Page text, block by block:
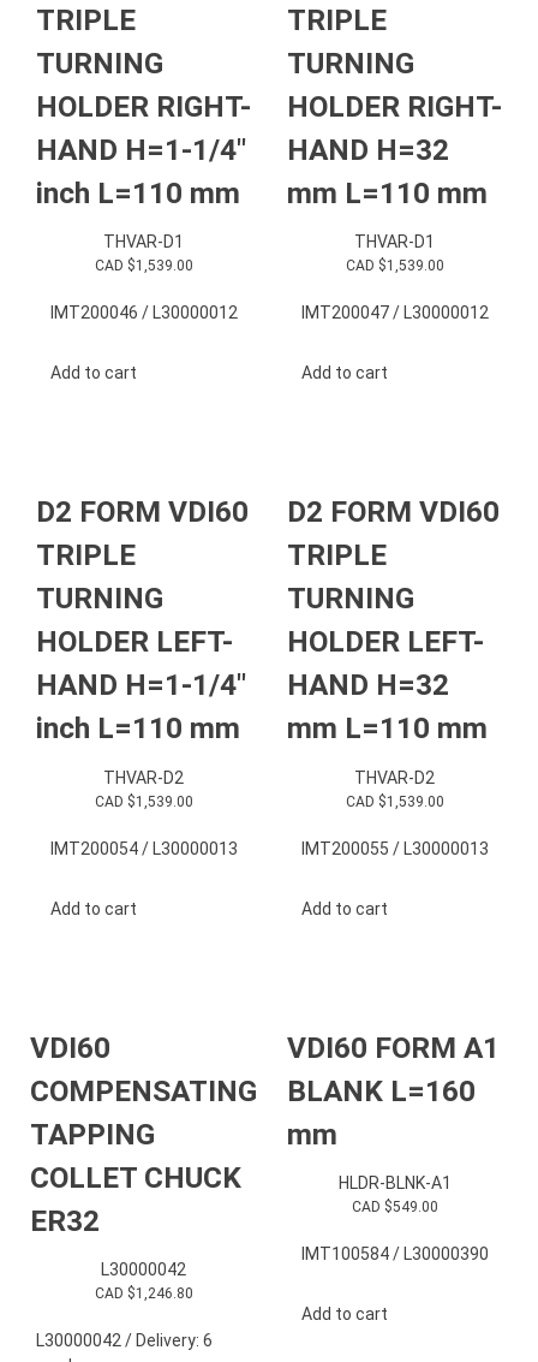
TRIPLE
TURNING
HOLDER RIGHT-
HAND H=1-1/4″
inch L=110 mm
THVAR-D1
CAD $1,539.00
IMT200046 / L30000012
Add to cart
TRIPLE
TURNING
HOLDER RIGHT-
HAND H=32
mm L=110 mm
THVAR-D1
CAD $1,539.00
IMT200047 / L30000012
Add to cart
D2 FORM VDI60
TRIPLE
TURNING
HOLDER LEFT-
HAND H=1-1/4″
inch L=110 mm
THVAR-D2
CAD $1,539.00
IMT200054 / L30000013
Add to cart
D2 FORM VDI60
TRIPLE
TURNING
HOLDER LEFT-
HAND H=32
mm L=110 mm
THVAR-D2
CAD $1,539.00
IMT200055 / L30000013
Add to cart
VDI60
COMPENSATING
TAPPING
COLLET CHUCK
ER32
L30000042
CAD $1,246.80
L30000042 / Delivery: 6
VDI60 FORM A1
BLANK L=160
mm
HLDR-BLNK-A1
CAD $549.00
IMT100584 / L30000390
Add to cart